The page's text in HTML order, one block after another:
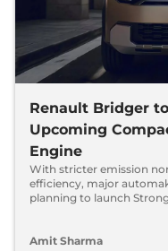
Renault Bridger
Upcoming
Engine
With stricter emission
efficiency, major
planning to launch
Amit Sharma